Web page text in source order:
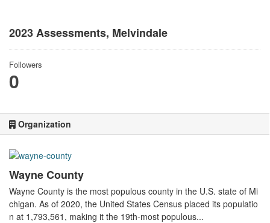
2023 Assessments, Melvindale
Followers
0
Organization
Wayne County
Wayne County is the most populous county in the U.S. state of Mi
chigan. As of 2020, the United States Census placed its populatio
n at 1,793,561, making it the 19th-most populous...